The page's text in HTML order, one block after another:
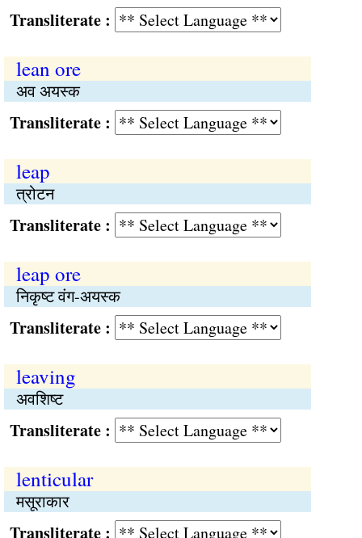
:
lean ore
अव अयस्क
:
leap
त्रोटन
:
leap ore
निकृष्ट वंग-अयस्क
:
leaving
अवशिष्ट
:
lenticular
मसूराकार
: